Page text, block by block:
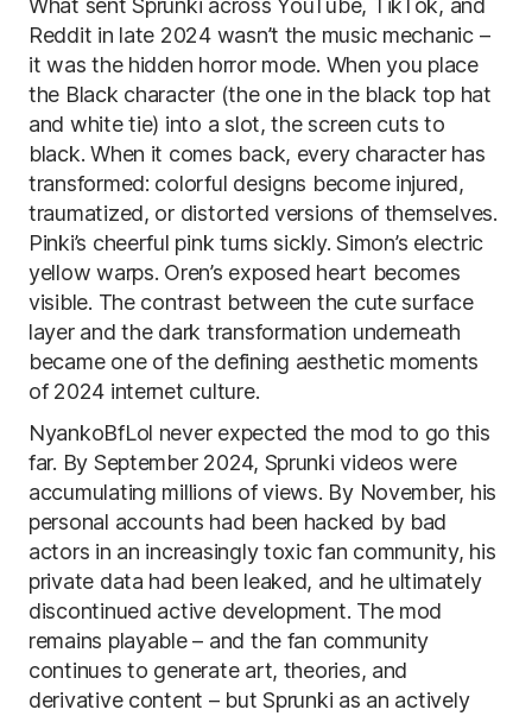
What sent Sprunki across YouTube, TikTok, and
Reddit in late 2024 wasn’t the music mechanic –
it was the hidden horror mode. When you place
the Black character (the one in the black top hat
and white tie) into a slot, the screen cuts to
black. When it comes back, every character has
transformed: colorful designs become injured,
traumatized, or distorted versions of themselves.
Pinki’s cheerful pink turns sickly. Simon’s electric
yellow warps. Oren’s exposed heart becomes
visible. The contrast between the cute surface
layer and the dark transformation underneath
became one of the defining aesthetic moments
of 2024 internet culture.
NyankoBfLol never expected the mod to go this
far. By September 2024, Sprunki videos were
accumulating millions of views. By November, his
personal accounts had been hacked by bad
actors in an increasingly toxic fan community, his
private data had been leaked, and he ultimately
discontinued active development. The mod
remains playable – and the fan community
continues to generate art, theories, and
derivative content – but Sprunki as an actively